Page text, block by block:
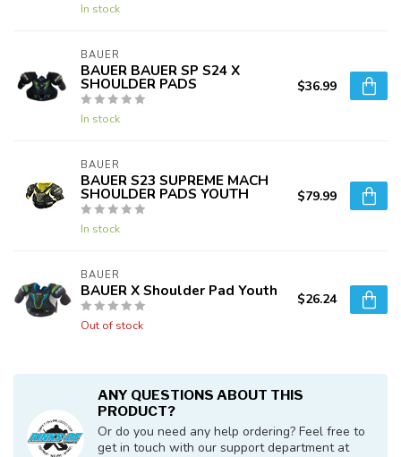
In stock
BAUER
BAUER BAUER SP S24 X
SHOULDER PADS
In stock
$36.99
BAUER
BAUER S23 SUPREME MACH
SHOULDER PADS YOUTH
In stock
$79.99
BAUER
BAUER X Shoulder Pad Youth
Out of stock
$26.24
ANY QUESTIONS ABOUT THIS
PRODUCT?
Or do you need any help ordering? Feel free to
get in touch with our support department at